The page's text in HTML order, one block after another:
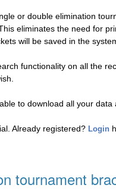
or double elimination
eliminates the need for
will be saved in the
functionality on all the
to download all your
Already registered? Login
tournament